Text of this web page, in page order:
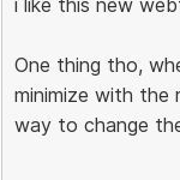
One thing tho,
minimize with the
way to change